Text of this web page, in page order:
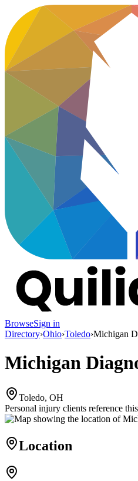
BrowseSign in
Directory›Ohio›Toledo›Michigan
Michigan
Toledo, OH
Personal injury clients reference
Location